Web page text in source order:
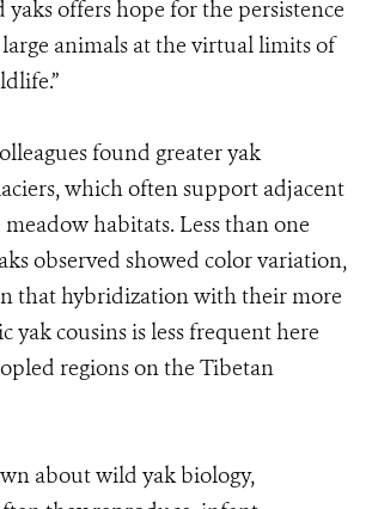
yaks offers hope for the persistence
animals at the virtual limits of
found greater yak
which often support adjacent
habitats. Less than one
observed showed color variation,
that hybridization with their more
yak cousins is less frequent here
regions on the Tibetan
about wild yak biology,